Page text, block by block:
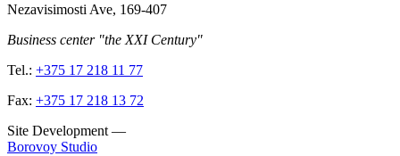
Nezavisimosti Ave, 169-407
Business center "the XXI Century"
Tel.: +375 17 218 11 77
Fax: +375 17 218 13 72
Site Development —
Borovoy Studio